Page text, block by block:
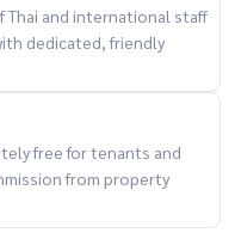
Thai and international staff
dedicated, friendly
free for tenants and
from property